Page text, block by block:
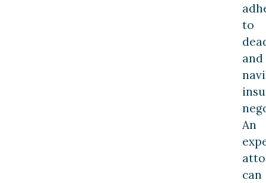
to
and
An
can